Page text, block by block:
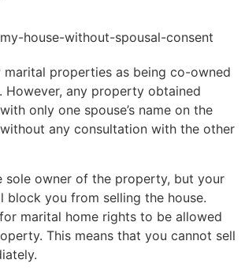
marital properties as being co-owned
However, any property obtained
only one spouse’s name on the
any consultation with the other
sole owner of the property, but your
block you from selling the house.
marital home rights to be allowed
This means that you cannot sell